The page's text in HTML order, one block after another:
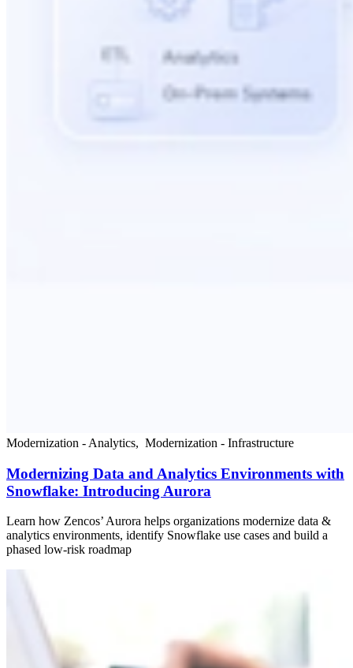
Modernization - Analytics, Modernization - Infrastructure
Modernizing Data and Analytics Environments with
Snowflake: Introducing Aurora
Learn how Zencos’ Aurora helps organizations modernize data &
analytics environments, identify Snowflake use cases and build a
phased low-risk roadmap